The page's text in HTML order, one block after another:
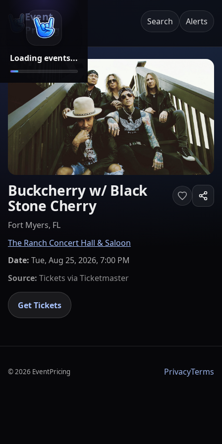
Loading events...
Event
Pricing
Search Alerts
Buckcherry w/ Black
Stone Cherry
Fort Myers, FL
The Ranch Concert Hall & Saloon
Date: Tue, Aug 25, 2026, 7:00 PM
Source: Tickets via Ticketmaster
Get Tickets
©2026 EventPricing PrivacyTerms